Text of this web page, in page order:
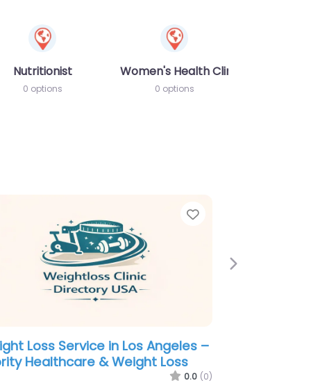
Nutritionist
0 options
Women's Health Clinic
0 options
Favorite
Loss Service in Los Angeles –
Healthcare & Weight Loss
0.0 (0)
Next